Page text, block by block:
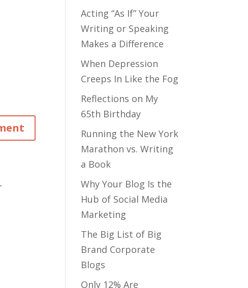
.
Acting “As If” Your
Writing or Speaking
Makes a Difference
When Depression
Creeps In Like the Fog
Reflections on My
65th Birthday
Running the New York
Marathon vs. Writing
a Book
Why Your Blog Is the
Hub of Social Media
Marketing
The Big List of Big
Brand Corporate
Blogs
Only 12% Are